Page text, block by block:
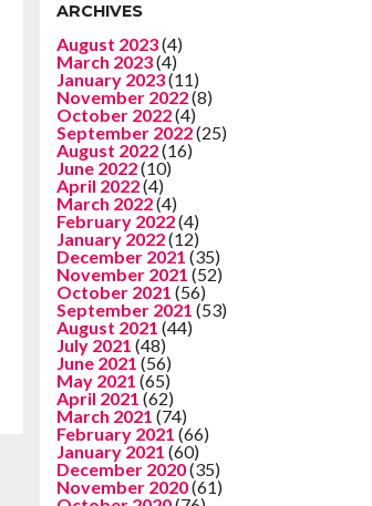
ARCHIVES
August 2023(4)
March 2023(4)
January 2023(11)
November 2022(8)
October 2022(4)
September 2022(25)
August 2022(16)
June 2022(10)
April 2022(4)
March 2022(4)
February 2022(4)
January 2022(12)
December 2021 (35)
November 2021 (52)
October 2021 (56)
September 2021 (53)
August 2021 (44)
July 2021 (48)
June 2021 (56)
May 2021 (65)
April 2021 (62)
March 2021 (74)
February 2021 (66)
January 2021 (60)
December 2020(35)
November 2020(61)